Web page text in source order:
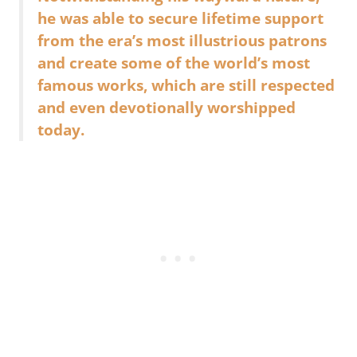
he was able to secure lifetime support
from the era’s most illustrious patrons
and create some of the world’s most
famous works, which are still respected
and even devotionally worshipped
today.